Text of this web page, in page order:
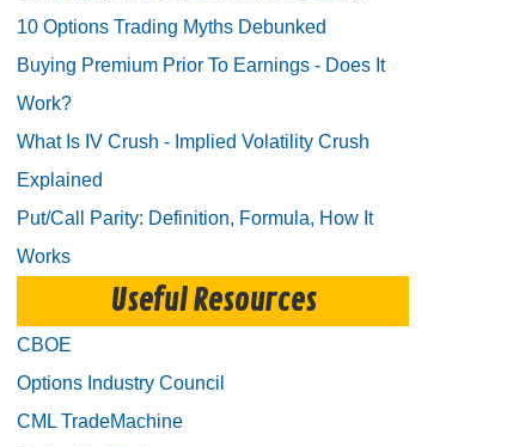
10 Options Trading Myths Debunked
Buying Premium Prior To Earnings - Does It
Work?
What Is IV Crush - Implied Volatility Crush
Explained
Put/Call Parity: Definition, Formula, How It
Works
Useful Resources
CBOE
Options Industry Council
CML TradeMachine